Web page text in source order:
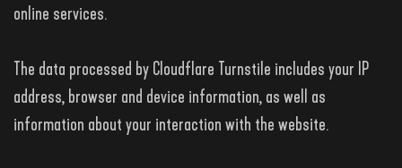
online services.
The data processed by Cloudflare Turnstile includes your IP
address, browser and device information, as well as
information about your interaction with the website.